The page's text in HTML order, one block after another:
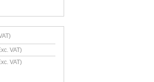
VAT)
VAT)